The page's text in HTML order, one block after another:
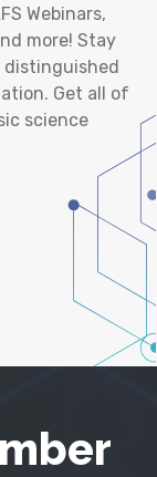
Webinars,
more! Stay
Get all of
science